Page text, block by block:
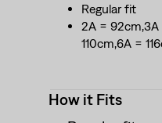
Regular fit
2A = 92cm,3A
110cm,6A =
How it Fits